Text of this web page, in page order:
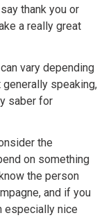
thank you or
a really great
vary depending
speaking,
saber for
the
on something
the person
and if you
especially nice